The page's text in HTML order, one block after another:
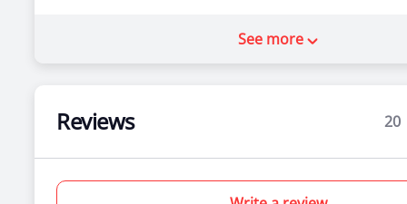
See more
Reviews 20